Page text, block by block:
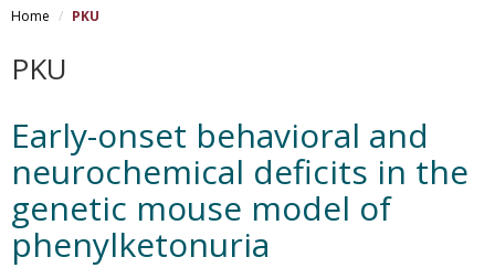
al
principale
Home PKU
PKU
Early-onset behavioral and
neurochemical deficits in the
genetic mouse model of
phenylketonuria